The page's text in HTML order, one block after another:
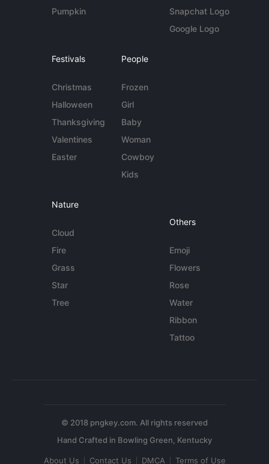
Pumpkin
Snapchat Logo
Google Logo
Festivals
Christmas
Halloween
Thanksgiving
Valentines
Easter
People
Frozen
Girl
Baby
Woman
Cowboy
Kids
Nature
Cloud
Fire
Grass
Star
Tree
Others
Emoji
Flowers
Rose
Water
Ribbon
Tattoo
© 2018 pngkey.com. All rights reserved
About Us Contact Us DMCA Terms of Use